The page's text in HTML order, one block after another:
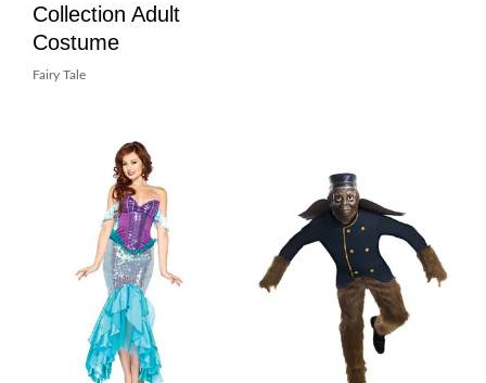
Collection Adult
Costume
Fairy Tale